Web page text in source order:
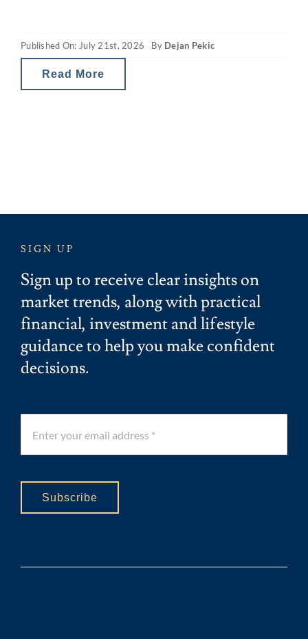
Australia are reducing investor tax breaks
and therefore the net
Published On: July 21st, 2026 By Dejan Pekic
Read More
SIGN UP
Sign up to receive clear insights on
market trends, along with practical
financial, investment and lifestyle
guidance to help you make confident
decisions.
Subscribe